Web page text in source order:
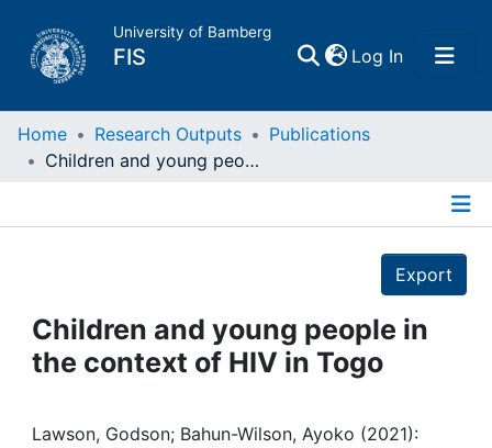
University of Bamberg
FIS Log In(current)
Home
Projects
People
Institutions
Home Research Outputs
Publications
Children and young people in the context of HIV in Togo
Export
Children and young people in
the context of HIV in Togo
Lawson, Godson; Bahun-Wilson, Ayoko (2021):